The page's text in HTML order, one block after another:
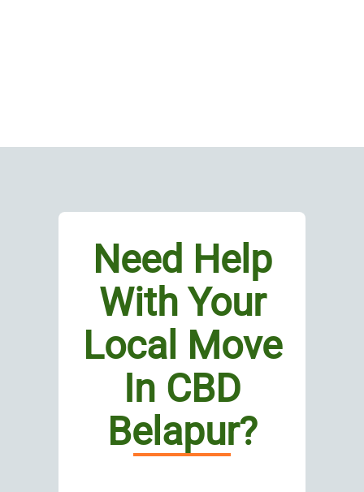
Need Help
With Your
Local Move
In CBD
Belapur?